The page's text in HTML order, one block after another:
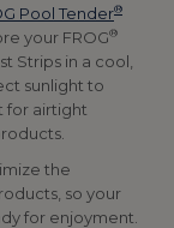
Pool Tender®
your FROG®
Strips in a cool,
sunlight to
for airtight
the
so your
for enjoyment.